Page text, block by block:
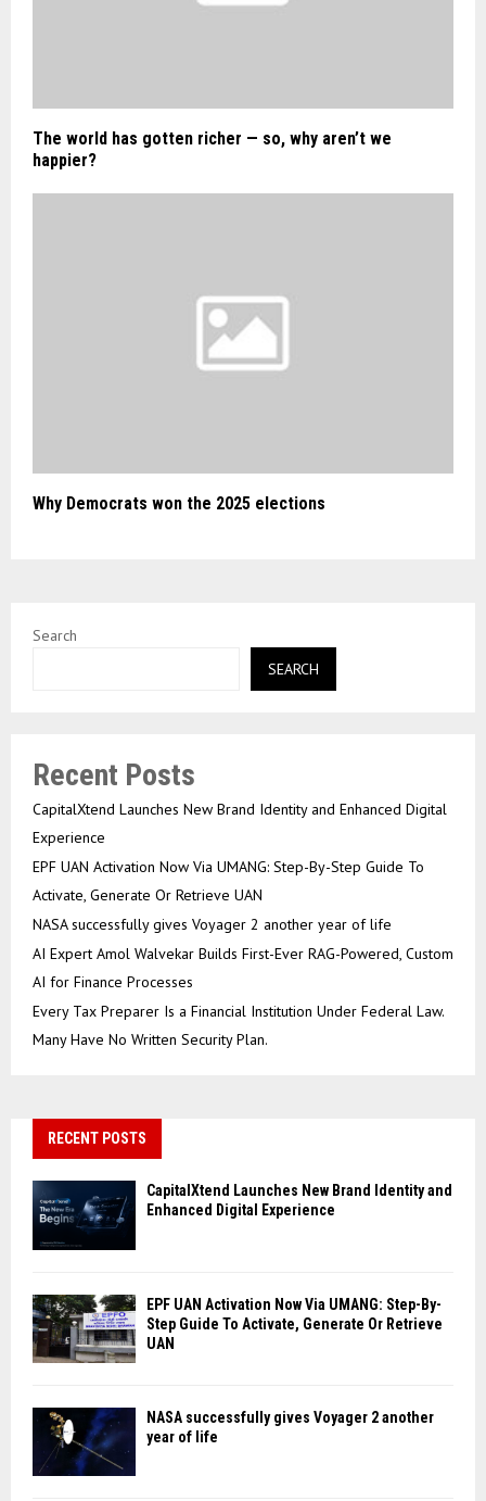
The world has gotten richer — so, why aren’t we
happier?
Why Democrats won the 2025 elections
Search
SEARCH
Recent Posts
CapitalXtend Launches New Brand Identity and Enhanced Digital
Experience
EPF UAN Activation Now Via UMANG: Step-By-Step Guide To
Activate, Generate Or Retrieve UAN
NASA successfully gives Voyager 2 another year of life
AI Expert Amol Walvekar Builds First-Ever RAG-Powered, Custom
AI for Finance Processes
Every Tax Preparer Is a Financial Institution Under Federal Law.
Many Have No Written Security Plan.
RECENT POSTS
CapitalXtend Launches New Brand Identity and
Enhanced Digital Experience
EPF UAN Activation Now Via UMANG: Step-By-
Step Guide To Activate, Generate Or Retrieve
UAN
NASA successfully gives Voyager 2 another
year of life